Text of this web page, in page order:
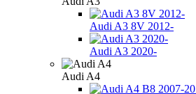
Audi A3 8V 2012-
Audi A3 2020-
Audi A4